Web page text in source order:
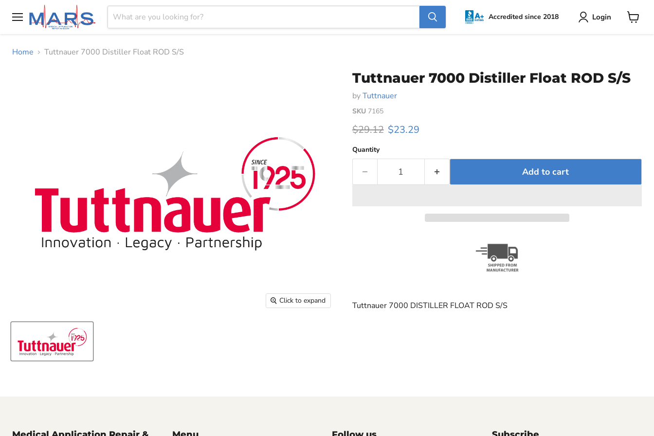
Menu
Accredited since 2018 Login
Home
Tuttnauer 7000 Distiller Float ROD S/S
Click to expand
Tuttnauer 7000 Distiller Float ROD S/S
byTuttnauer
SKU 7165
Original price
$29.12 Current price
$23.29
Quantity
Add to cart
Tuttnauer 7000 DISTILLER FLOAT ROD S/S